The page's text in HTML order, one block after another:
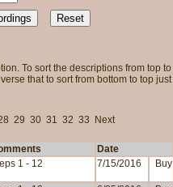
To sort the descriptions from top to
that to sort from bottom to top just
29 30 31 32 33 Next
Date
1 - 12 7/15/2016 Buy